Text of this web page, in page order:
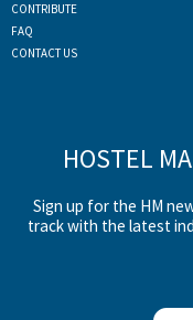
CONTRIBUTE
FAQ
CONTACT US
HOSTEL
Sign up for the HM
track with the latest